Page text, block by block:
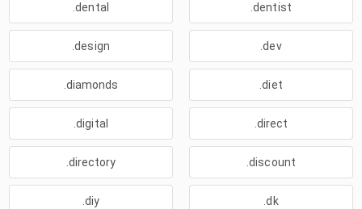
.dental .dentist
.design .dev
.diamonds .diet
.digital .direct
.directory .discount
.diy .dk